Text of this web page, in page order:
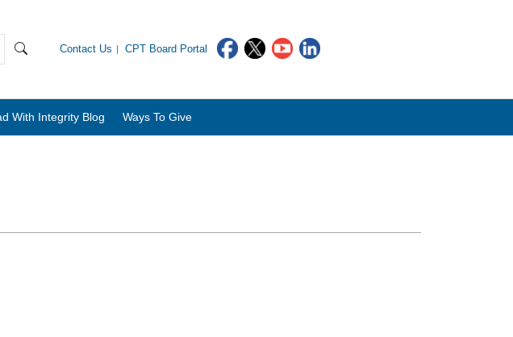
Contact Us CPT Board Portal
With Integrity Blog Ways To Give